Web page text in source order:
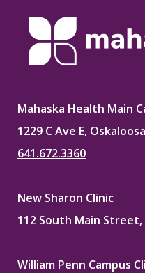
Mahaska Health Main
1229 C Ave E,
641.672.3360
New Sharon Clinic
112 South Main Street,
William Penn Campus